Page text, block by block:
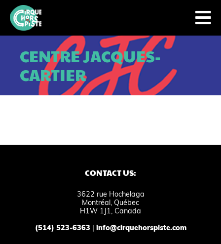
CENTRE JACQUES-
CARTIER
CONTACT US:
3622 rue Hochelaga
Montréal, Québec
H1W 1J1, Canada
(514) 523-6363 | info@cirquehorspiste.com